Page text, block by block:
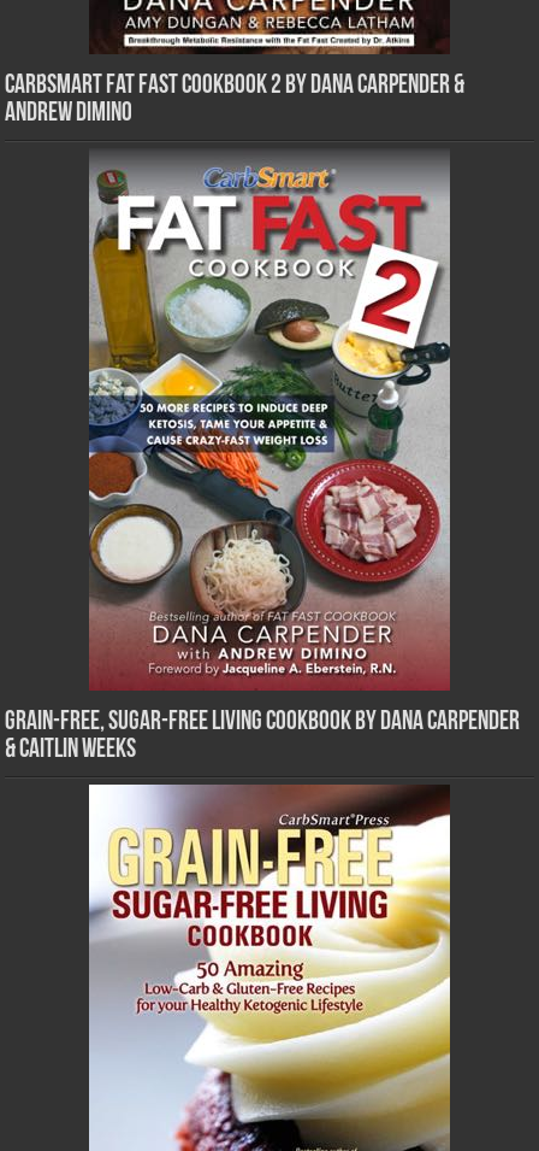
CarbSmart Fat Fast Cookbook 2 by Dana Carpender &
Andrew DiMino
Grain-Free, Sugar-Free Living Cookbook by Dana Carpender
& Caitlin Weeks